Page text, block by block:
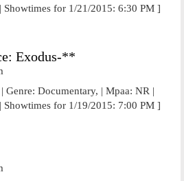
for 1/21/2015: 6:30 PM ]
Exodus-**
Genre: Documentary, | Mpaa: NR |
for 1/19/2015: 7:00 PM ]